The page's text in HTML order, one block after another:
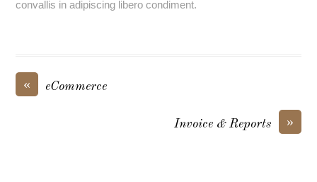
convallis in adipiscing libero condiment.
« eCommerce
»
Invoice & Reports